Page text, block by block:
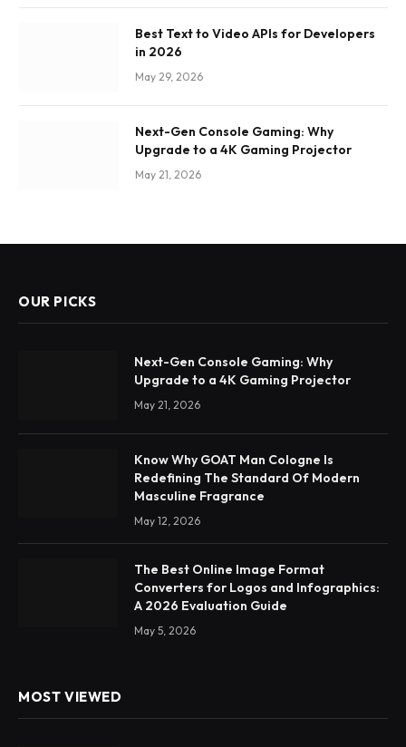
Best Text to Video APIs for Developers
in 2026
May 29, 2026
Next-Gen Console Gaming: Why
Upgrade to a 4K Gaming Projector
May 21, 2026
OUR PICKS
Next-Gen Console Gaming: Why
Upgrade to a 4K Gaming Projector
May 21, 2026
Know Why GOAT Man Cologne Is
Redefining The Standard Of Modern
Masculine Fragrance
May 12, 2026
The Best Online Image Format
Converters for Logos and Infographics:
A 2026 Evaluation Guide
May 5, 2026
MOST VIEWED